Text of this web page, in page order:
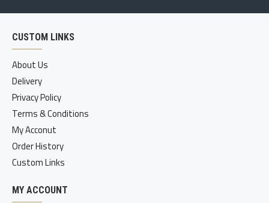
CUSTOM LINKS
About Us
Delivery
Privacy Policy
Terms & Conditions
My Acconut
Order History
Custom Links
MY ACCOUNT